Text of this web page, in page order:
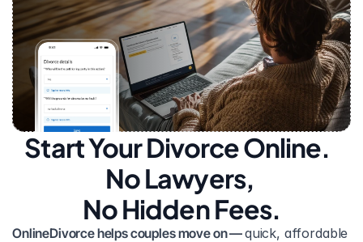
Start Your Divorce Online.
No Lawyers,
No Hidden Fees.
OnlineDivorce helps couples move on — quick, affordable